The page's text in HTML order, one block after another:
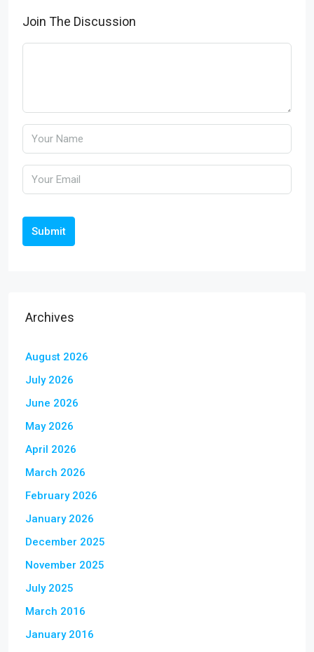
Join The Discussion
Submit
Archives
August 2026
July 2026
June 2026
May 2026
April 2026
March 2026
February 2026
January 2026
December 2025
November 2025
July 2025
March 2016
January 2016